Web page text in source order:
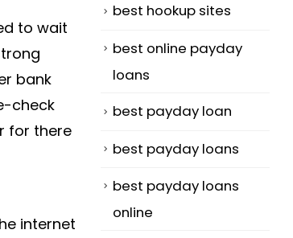
to wait
bank
check
for there
internet
best hookup sites
best online payday
loans
best payday loan
best payday loans
best payday loans
online